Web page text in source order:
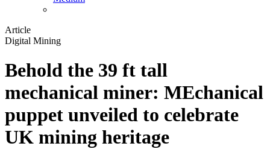
Article
Digital Mining
Behold the 39 ft tall
mechanical miner: MEchanical
puppet unveiled to celebrate
UK mining heritage